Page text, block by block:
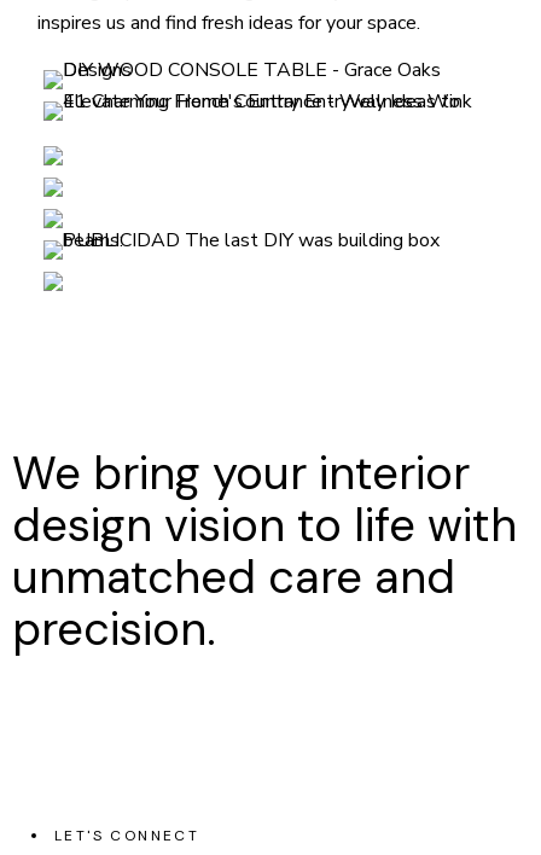
inspires us and find fresh ideas for your space.
We bring your interior
design vision to life with
unmatched care and
precision.
LET'S CONNECT